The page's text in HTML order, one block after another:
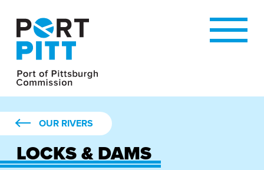
OUR RIVERS
LOCKS & DAMS